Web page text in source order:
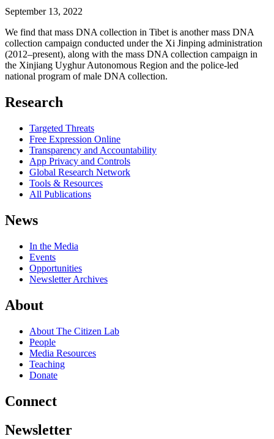
September 13, 2022
We find that mass DNA collection in Tibet is another mass DNA
collection campaign conducted under the Xi Jinping administration
(2012–present), along with the mass DNA collection campaign in
the Xinjiang Uyghur Autonomous Region and the police-led
national program of male DNA collection.
Research
Targeted Threats
Free Expression Online
Transparency and Accountability
App Privacy and Controls
Global Research Network
Tools & Resources
All Publications
News
In the Media
Events
Opportunities
Newsletter Archives
About
About The Citizen Lab
People
Media Resources
Teaching
Donate
Connect
Newsletter